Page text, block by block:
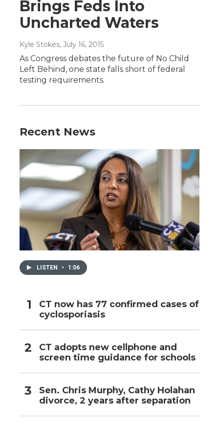
Brings Feds Into
Uncharted Waters
Kyle Stokes, July 16, 2015
As Congress debates the future of No Child
Left Behind, one state falls short of federal
testing requirements.
Recent News
LISTEN • 1:06
CT now has 77 confirmed cases of
cyclosporiasis
CT adopts new cellphone and
screen time guidance for schools
Sen. Chris Murphy, Cathy Holahan
divorce, 2 years after separation